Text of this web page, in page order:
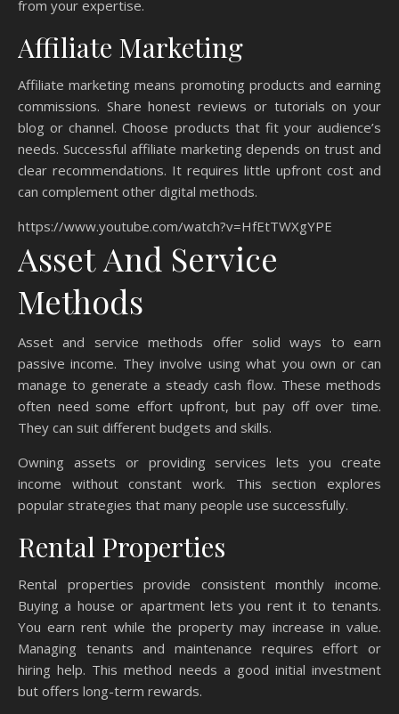
from your expertise.
Affiliate Marketing
Affiliate marketing means promoting products and earning
commissions. Share honest reviews or tutorials on your
blog or channel. Choose products that fit your audience’s
needs. Successful affiliate marketing depends on trust and
clear recommendations. It requires little upfront cost and
can complement other digital methods.
https://www.youtube.com/watch?v=HfEtTWXgYPE
Asset And Service
Methods
Asset and service methods offer solid ways to earn
passive income. They involve using what you own or can
manage to generate a steady cash flow. These methods
often need some effort upfront, but pay off over time.
They can suit different budgets and skills.
Owning assets or providing services lets you create
income without constant work. This section explores
popular strategies that many people use successfully.
Rental Properties
Rental properties provide consistent monthly income.
Buying a house or apartment lets you rent it to tenants.
You earn rent while the property may increase in value.
Managing tenants and maintenance requires effort or
hiring help. This method needs a good initial investment
but offers long-term rewards.